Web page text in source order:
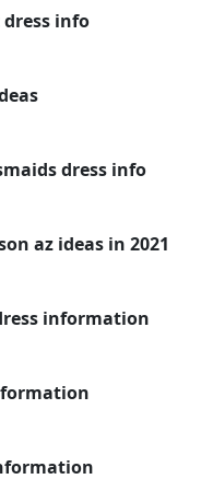
info
dress info
az ideas in 2021
information